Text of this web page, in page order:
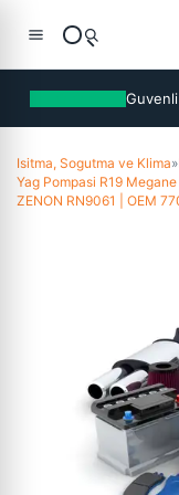
Isitma, Sogutma ve Klima»
Yag Pompasi R19
ZENON RN9061 | OEM